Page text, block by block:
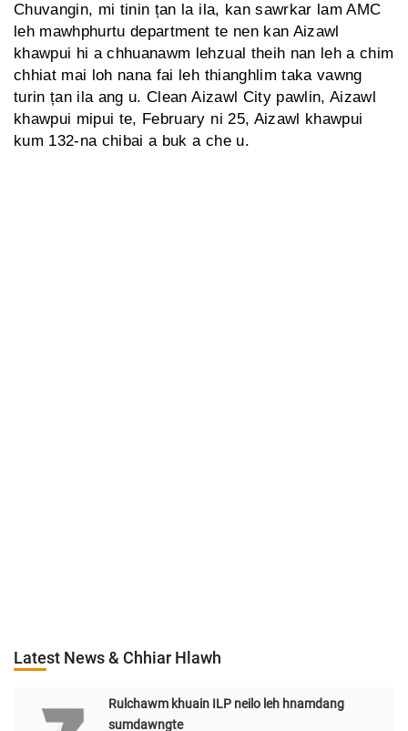
Chuvangin, mi tinin țan la ila, kan sawrkar lam AMC
leh mawhphurtu department te nen kan Aizawl
khawpui hi a chhuanawm lehzual theih nan leh a chim
chhiat mai loh nana fai leh thianghlim taka vawng
turin țan ila ang u. Clean Aizawl City pawlin, Aizawl
khawpui mipui te, February ni 25, Aizawl khawpui
kum 132-na chibai a buk a che u.
Latest News & Chhiar Hlawh
Rulchawm khuain ILP neilo leh hnamdang
sumdawngte